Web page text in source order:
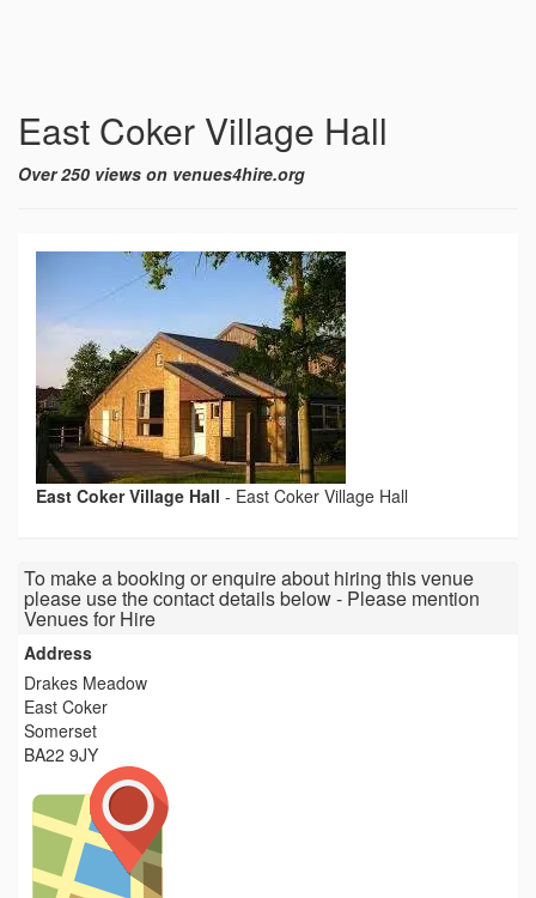
East Coker Village Hall
Over 250 views on venues4hire.org
East Coker Village Hall - East Coker Village Hall
To make a booking or enquire about hiring this venue
please use the contact details below - Please mention
Venues for Hire
Address
Drakes Meadow
East Coker
Somerset
BA22 9JY